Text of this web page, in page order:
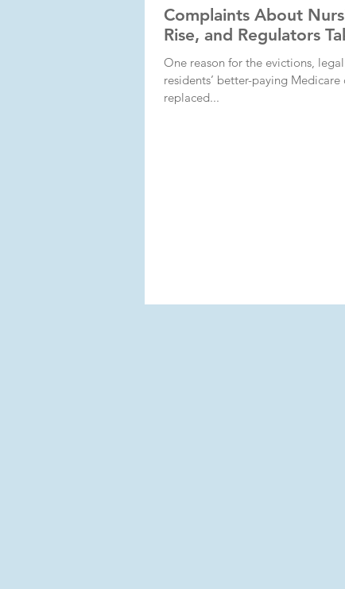
Complaints About
Rise, and Regulators
One reason for the evictions,
residents’ better-paying
replaced...